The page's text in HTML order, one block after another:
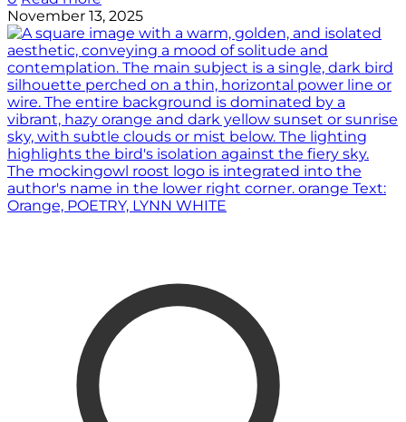
November 13, 2025